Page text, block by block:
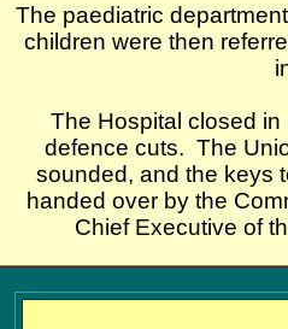
The paediatric
children were then
The Hospital closed
defence cuts. The
sounded, and the keys
handed over by the
Chief Executive of